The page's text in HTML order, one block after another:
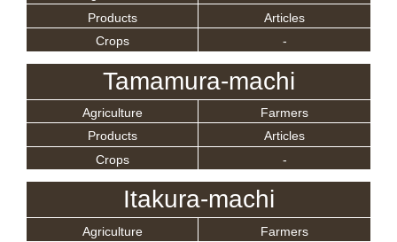
Products
Articles
Crops
-
Tamamura-machi
Agriculture
Farmers
Products
Articles
Crops
-
Itakura-machi
Agriculture
Farmers